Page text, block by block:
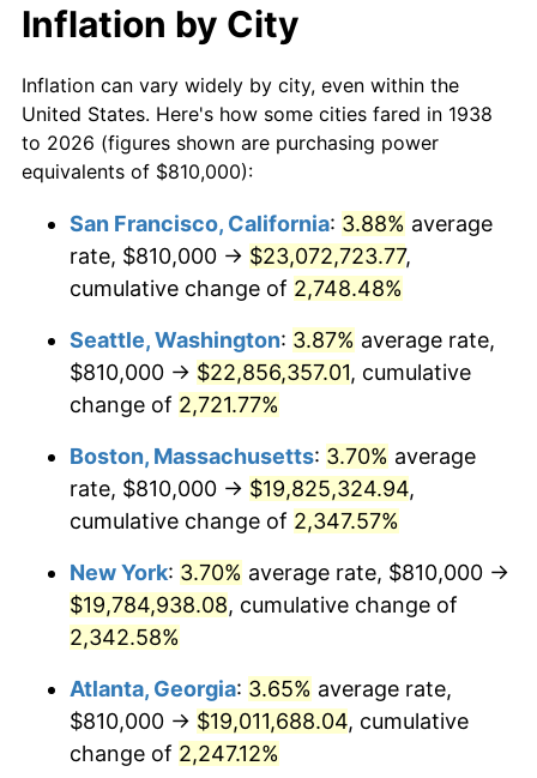
1959 $1,671,702.13
1960 $1,700,425.53 1.72%
1961 $1,717,659.57 1.01%
1963 $1,757,872.34 1.32%
1965 $1,809,574.47 1.61%
1966 $1,861,276.60
$1,918,723.40 3.09%
1968 $1,999,148.94 4.19%
1969 $2,108,297.87 5.46%
1970 $2,228,936.17
1971 $2,326,595.74 4.38%
1972 $2,401,276.60
$10,000dollars in
$236,845.39
$50,000dollars in
1938
$1,184,226.95dollars
today
1938
today
$500,000dollars in
$11,842,269.50
$1,000,000dollars in
1938
$23,684,539.01dollars
today
Inflation by City
Inflation can vary widely by city, even within the
United States. Here's how some cities fared in 1938
to 2026 (figures shown are purchasing power
equivalents of $810,000):
San Francisco, California: 3.88% average
rate, $810,000 → $23,072,723.77,
cumulative change of 2,748.48%
Seattle, Washington: 3.87% average rate,
$810,000 → $22,856,357.01, cumulative
change of 2,721.77%
Boston, Massachusetts: 3.70% average
rate, $810,000 → $19,825,324.94,
cumulative change of 2,347.57%
New York: 3.70% average rate, $810,000 →
$19,784,938.08, cumulative change of
2,342.58%
Atlanta, Georgia: 3.65% average rate,
$810,000 → $19,011,688.04, cumulative
change of 2,247.12%